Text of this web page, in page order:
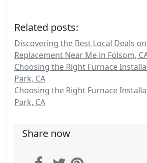
Related posts:
Discovering the Best Local Deals on
Replacement Near Me in Folsom,
Choosing the Right Furnace
Park, CA
Choosing the Right Furnace
Park, CA
Share now